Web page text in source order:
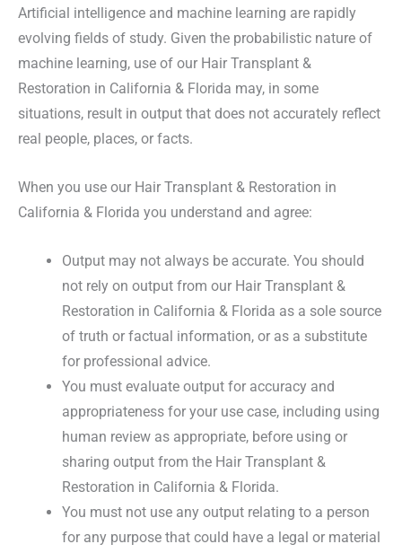
Artificial intelligence and machine learning are rapidly
evolving fields of study. Given the probabilistic nature of
machine learning, use of our Hair Transplant &
Restoration in California & Florida may, in some
situations, result in output that does not accurately reflect
real people, places, or facts.
When you use our Hair Transplant & Restoration in
California & Florida you understand and agree:
Output may not always be accurate. You should
not rely on output from our Hair Transplant &
Restoration in California & Florida as a sole source
of truth or factual information, or as a substitute
for professional advice.
You must evaluate output for accuracy and
appropriateness for your use case, including using
human review as appropriate, before using or
sharing output from the Hair Transplant &
Restoration in California & Florida.
You must not use any output relating to a person
for any purpose that could have a legal or material